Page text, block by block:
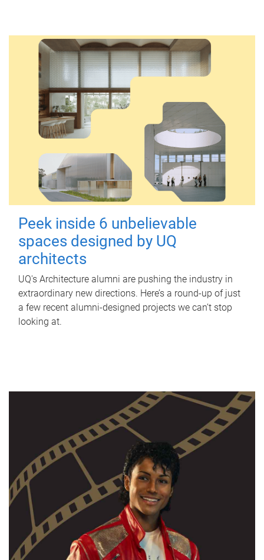
Peek inside 6 unbelievable
spaces designed by UQ
architects
UQ's Architecture alumni are pushing the industry in
extraordinary new directions. Here’s a round-up of just
a few recent alumni-designed projects we can’t stop
looking at.